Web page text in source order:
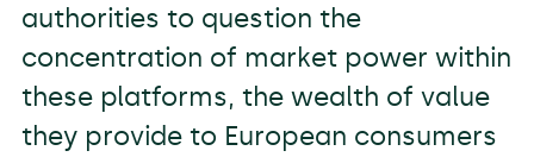
authorities to question the
concentration of market power within
these platforms, the wealth of value
they provide to European consumers